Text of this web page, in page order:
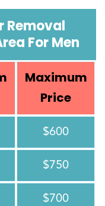
Removal
For Men
Maximum
Price
$600
$750
$700